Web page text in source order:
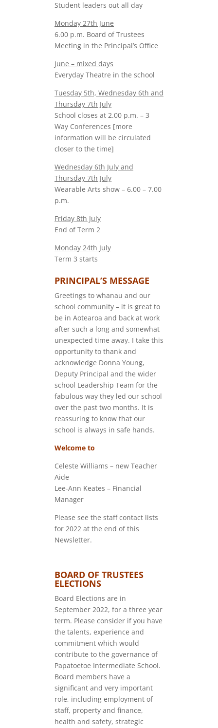
Student leaders out all day
Monday 27th June
6.00 p.m. Board of Trustees
Meeting in the Principal’s Office
June – mixed days
Everyday Theatre in the school
Tuesday 5th, Wednesday 6th and
Thursday 7th July
School closes at 2.00 p.m. – 3
Way Conferences [more
information will be circulated
closer to the time]
Wednesday 6th July and
Thursday 7th July
Wearable Arts show – 6.00 – 7.00
p.m.
Friday 8th July
End of Term 2
Monday 24th July
Term 3 starts
PRINCIPAL’S MESSAGE
Greetings to whanau and our
school community – it is great to
be in Aotearoa and back at work
after such a long and somewhat
unexpected time away. I take this
opportunity to thank and
acknowledge Donna Young,
Deputy Principal and the wider
school Leadership Team for the
fabulous way they led our school
over the past two months. It is
reassuring to know that our
school is always in safe hands.
Welcome to
Celeste Williams – new Teacher
Aide
Lee-Ann Keates – Financial
Manager
Please see the staff contact lists
for 2022 at the end of this
Newsletter.
BOARD OF TRUSTEES
ELECTIONS
Board Elections are in
September 2022, for a three year
term. Please consider if you have
the talents, experience and
commitment which would
contribute to the governance of
Papatoetoe Intermediate School.
Board members have a
significant and very important
role, including employment of
staff, property and finance,
health and safety, strategic